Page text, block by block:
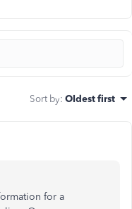
Sort by: Oldest first
for a